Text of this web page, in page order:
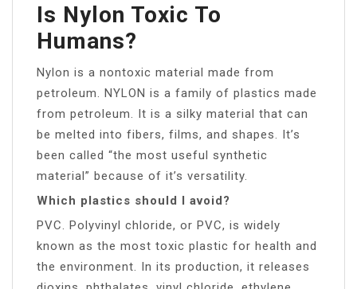
Is Nylon Toxic To
Humans?
Nylon is a nontoxic material made from
petroleum. NYLON is a family of plastics made
from petroleum. It is a silky material that can
be melted into fibers, films, and shapes. It’s
been called “the most useful synthetic
material” because of it’s versatility.
Which plastics should I avoid?
PVC. Polyvinyl chloride, or PVC, is widely
known as the most toxic plastic for health and
the environment. In its production, it releases